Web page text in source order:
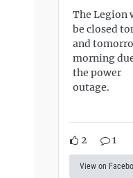
The Legion
be closed
and
morning
the power
outage.
2 1
View on